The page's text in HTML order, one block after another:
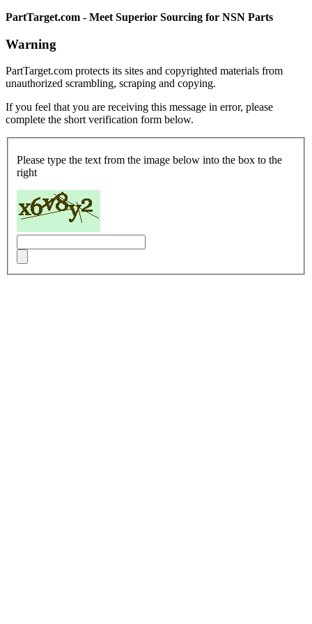
PartTarget.com - Meet Superior Sourcing for NSN Parts
Warning
PartTarget.com protects its sites and copyrighted materials from
unauthorized scrambling, scraping and copying.
If you feel that you are receiving this message in error, please
complete the short verification form below.
Please type the text from the image below into the box to the
right